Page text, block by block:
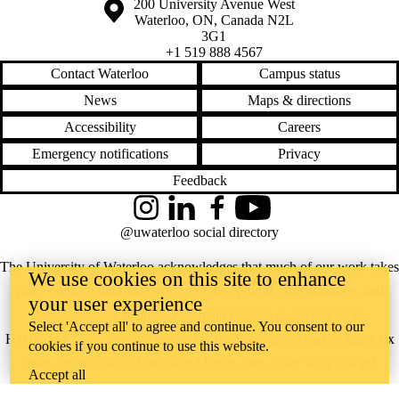
Information about the University of Waterloo
Campus map
200 University Avenue West
Waterloo, ON, Canada N2L
3G1
+1 519 888 4567
Contact Waterloo
Campus status
News
Maps & directions
Accessibility
Careers
Emergency notifications
Privacy
Feedback
The University of Waterloo acknowledges that much of our work takes
place on the traditional territory of the Neutral, Anishinaabeg, and
Haudenosaunee peoples. Our main campus is situated on the
Haldimand Tract, the land granted to the Six Nations that includes six
reconciliation takes place across our campuses through research,
InstagramLinkedInFacebookYouTube
@uwaterloo social directory
We use cookies on this site to enhance
your user experience
Select 'Accept all' to agree and continue. You consent to our
cookies if you continue to use this website.
Accept all